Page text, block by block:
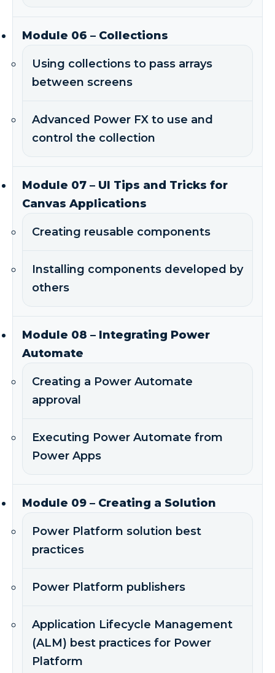
Module 06 – Collections
Using collections to pass arrays
between screens
Advanced Power FX to use and
control the collection
Module 07 – UI Tips and Tricks for
Canvas Applications
Creating reusable components
Installing components developed by
others
Module 08 – Integrating Power
Automate
Creating a Power Automate
approval
Executing Power Automate from
Power Apps
Module 09 – Creating a Solution
Power Platform solution best
practices
Power Platform publishers
Application Lifecycle Management
(ALM) best practices for Power
Platform